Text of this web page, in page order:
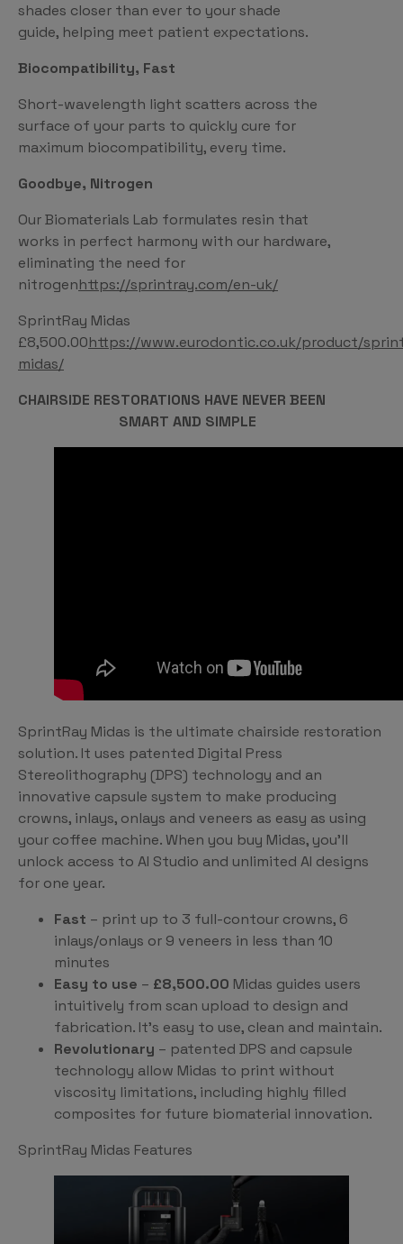
shades closer than ever to your shade
guide, helping meet patient expectations.
Biocompatibility, Fast
Short-wavelength light scatters across the
surface of your parts to quickly cure for
maximum biocompatibility, every time.
Goodbye, Nitrogen
Our Biomaterials Lab formulates resin that
works in perfect harmony with our hardware,
eliminating the need for
nitrogenhttps://sprintray.com/en-uk/
SprintRay Midas
£8,500.00https://www.eurodontic.co.uk/product/
midas/
CHAIRSIDE RESTORATIONS HAVE NEVER BEEN
SMART AND SIMPLE
SprintRay Midas is the ultimate chairside restoration
solution. It uses patented Digital Press
Stereolithography (DPS) technology and an
innovative capsule system to make producing
crowns, inlays, onlays and veneers as easy as using
your coffee machine. When you buy Midas, you’ll
unlock access to AI Studio and unlimited AI designs
for one year.
Fast – print up to 3 full-contour crowns, 6
inlays/onlays or 9 veneers in less than 10
minutes
Easy to use – £8,500.00 Midas guides users
intuitively from scan upload to design and
fabrication. It’s easy to use, clean and maintain.
Revolutionary – patented DPS and capsule
technology allow Midas to print without
viscosity limitations, including highly filled
composites for future biomaterial innovation.
SprintRay Midas Features